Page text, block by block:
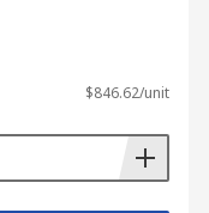
$846.62/unit